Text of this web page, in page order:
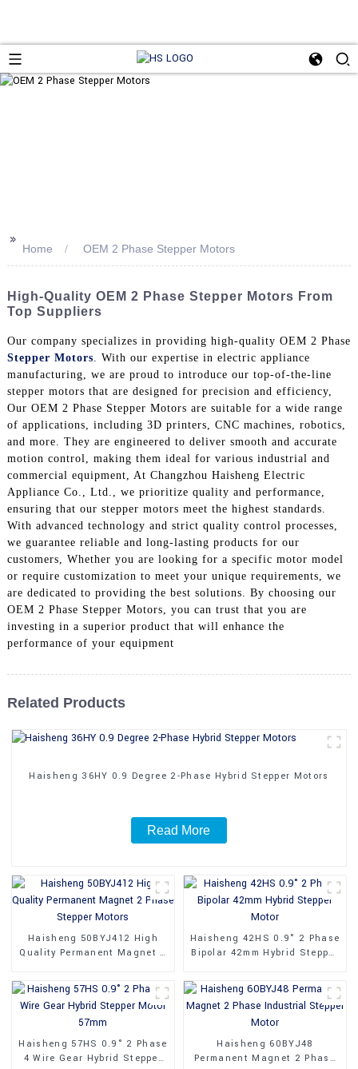
>>
Home OEM 2 Phase Stepper Motors
High-Quality OEM 2 Phase Stepper Motors From
Top Suppliers
Our company specializes in providing high-quality OEM 2 Phase
Stepper Motors . With our expertise in electric appliance
manufacturing, we are proud to introduce our top-of-the-line
stepper motors that are designed for precision and efficiency,
Our OEM 2 Phase Stepper Motors are suitable for a wide range
of applications, including 3D printers, CNC machines, robotics,
and more. They are engineered to deliver smooth and accurate
motion control, making them ideal for various industrial and
commercial equipment, At Changzhou Haisheng Electric
Appliance Co., Ltd., we prioritize quality and performance,
ensuring that our stepper motors meet the highest standards.
With advanced technology and strict quality control processes,
we guarantee reliable and long-lasting products for our
customers, Whether you are looking for a specific motor model
or require customization to meet your unique requirements, we
are dedicated to providing the best solutions. By choosing our
OEM 2 Phase Stepper Motors, you can trust that you are
investing in a superior product that will enhance the
performance of your equipment
Related Products
Haisheng 36HY 0.9 Degree 2-Phase Hybrid Stepper Motors
Read More
Haisheng 50BYJ412 High
Quality Permanent Magnet 2
Haisheng 42HS 0.9° 2 Phase
Bipolar 42mm Hybrid Stepper
Haisheng 57HS 0.9° 2 Phase
4 Wire Gear Hybrid Stepper
Haisheng 60BYJ48
Permanent Magnet 2 Phase